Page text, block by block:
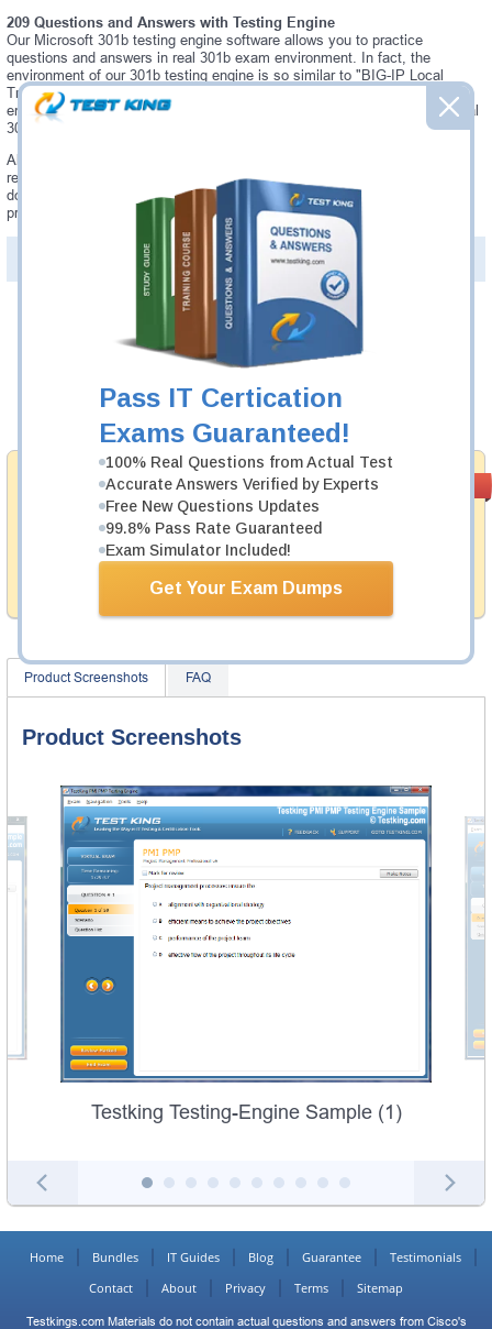
Pass IT Certication
Exams Guaranteed!
100% Real Questions from Actual Test
Accurate Answers Verified by Experts
Free New Questions Updates
99.8% Pass Rate Guaranteed
Exam Simulator Included!
Get Your Exam Dumps
209 Questions and Answers with Testing Engine
Our Microsoft 301b testing engine software allows you to practice
questions and answers in real 301b exam environment. In fact, the
environment of our 301b testing engine is so similar to "BIG-IP Local
Traffic Manager (LTM) Specialist: Maintain & Troubleshoot" exam
environment, that you won't probably notice a difference during your actual
301b exam.
Always up to date: once there is some change on 301b exam, you will
receive an updated study materials, which are automatically updated and
download every time you launch 301b Testing Engine. 301b updates are
provided for free for 90 days.
PDF Version of Questions & Answers(+$49.99
Money Back
Guarantee
Testking provides hassle-free money back guarantee
with our products. That is because we have 100% trust
product team, and our record is a proof of that.
99.6%
Was: $137.49
Now: $124.99
Add to Cart
Product Screenshots FAQ
Product Screenshots
Testking Testing-Engine Sample (1)
Home Bundles IT Guides Blog Guarantee
Testimonials
Contact
About Privacy Terms Sitemap
Testkings.com Materials do not contain actual questions and answers from Cisco's